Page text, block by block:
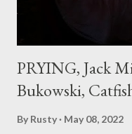
PRYING, Jack
Bukowski,
By Rusty May 08, 2022